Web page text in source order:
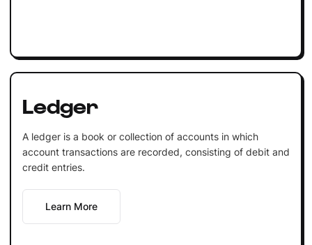
Ledger
A ledger is a book or collection of accounts in which
account transactions are recorded, consisting of debit and
credit entries.
Learn More